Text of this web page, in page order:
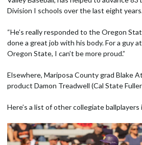
Division I schools over the last eight
“He’s really responded to the Oregon
done a great job with his body. For a guy
Oregon State, I can’t be more proud.”
Elsewhere, Mariposa County grad Blake
product Damon Treadwell (Cal State
Here’s a list of other collegiate ballplayers